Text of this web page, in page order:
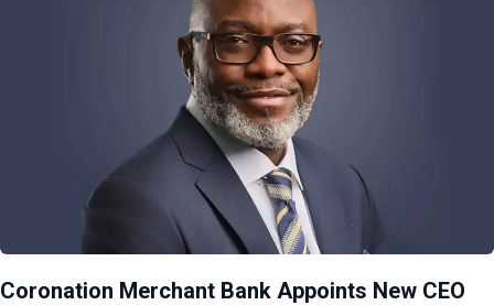
Coronation Merchant Bank Appoints New CEO